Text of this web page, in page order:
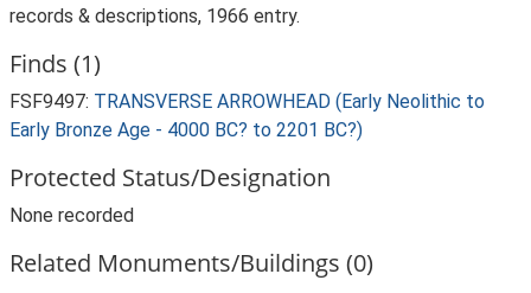
records & descriptions, 1966 entry.
Finds (1)
FSF9497: TRANSVERSE ARROWHEAD (Early Neolithic to
Early Bronze Age - 4000 BC? to 2201 BC?)
Protected Status/Designation
None recorded
Related Monuments/Buildings (0)